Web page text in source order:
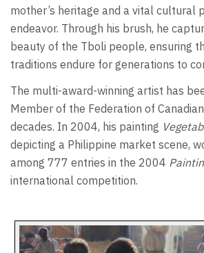
mother’s heritage and a vital cultural
endeavor. Through his brush, he
beauty of the Tboli people, ensuring
traditions endure for generations to
The multi-award-winning artist has
Member of the Federation of
decades. In 2004, his painting
depicting a Philippine market scene,
among 777 entries in the 2004
international competition.